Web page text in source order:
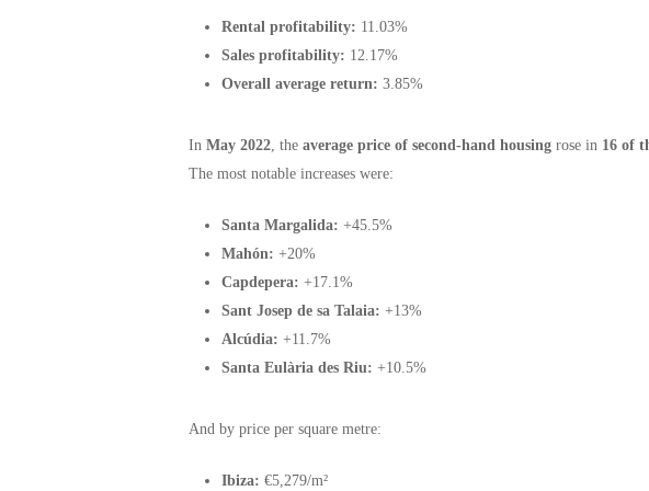
Rental profitability: 11.03%
Sales profitability: 12.17%
Overall average return: 3.85%
In May 2022, the average price of second-hand housing rose in 16 of
The most notable increases were:
Santa Margalida: +45.5%
Mahón: +20%
Capdepera: +17.1%
Sant Josep de sa Talaia: +13%
Alcúdia: +11.7%
Santa Eulària des Riu: +10.5%
And by price per square metre:
Ibiza: €5,279/m²